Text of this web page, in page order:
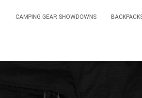
CAMPING GEAR SHOWDOWNS